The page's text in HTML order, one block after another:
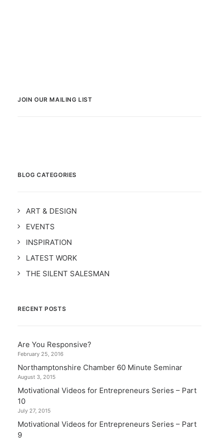
JOIN OUR MAILING LIST
BLOG CATEGORIES
ART & DESIGN
EVENTS
INSPIRATION
LATEST WORK
THE SILENT SALESMAN
RECENT POSTS
Are You Responsive?
February 25, 2016
Northamptonshire Chamber 60 Minute Seminar
August 3, 2015
Motivational Videos for Entrepreneurs Series – Part
10
July 27, 2015
Motivational Videos for Entrepreneurs Series – Part
9